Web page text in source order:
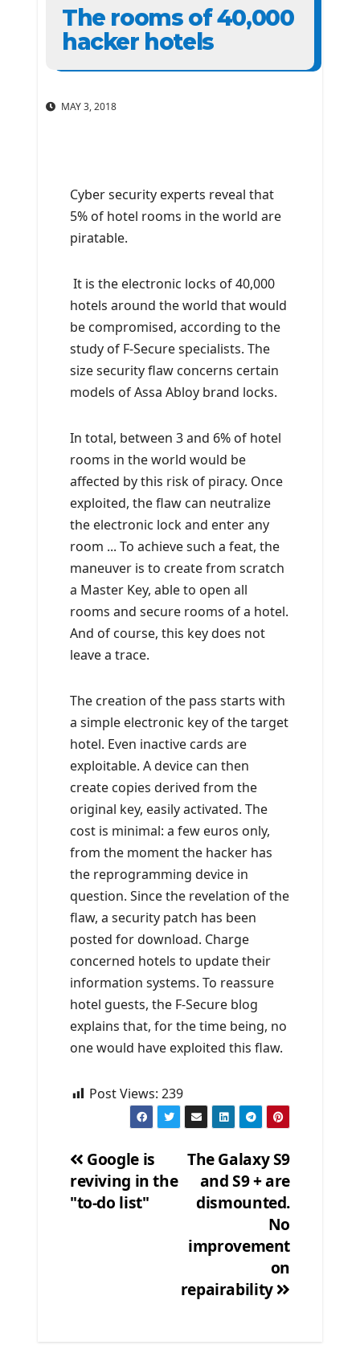
The rooms of 40,000
hacker hotels
MAY 3, 2018
Cyber ​​security experts reveal that
5% of hotel rooms in the world are
piratable.
It is the electronic locks of 40,000
hotels around the world that would
be compromised, according to the
study of F-Secure specialists. The
size security flaw concerns certain
models of Assa Abloy brand locks.
In total, between 3 and 6% of hotel
rooms in the world would be
affected by this risk of piracy. Once
exploited, the flaw can neutralize
the electronic lock and enter any
room ... To achieve such a feat, the
maneuver is to create from scratch
a Master Key, able to open all
rooms and secure rooms of a hotel.
And of course, this key does not
leave a trace.
The creation of the pass starts with
a simple electronic key of the target
hotel. Even inactive cards are
exploitable. A device can then
create copies derived from the
original key, easily activated. The
cost is minimal: a few euros only,
from the moment the hacker has
the reprogramming device in
question. Since the revelation of the
flaw, a security patch has been
posted for download. Charge
concerned hotels to update their
information systems. To reassure
hotel guests, the F-Secure blog
explains that, for the time being, no
one would have exploited this flaw.
Post Views: 239
Post
navigation
The Galaxy S9
and S9 + are
dismounted.
No
improvement
on
repairability
Google is
reviving in the
"to-do list"